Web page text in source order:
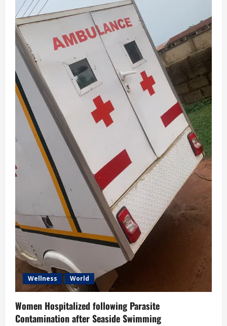
Wellness World
Women Hospitalized following Parasite
Contamination after Seaside Swimming